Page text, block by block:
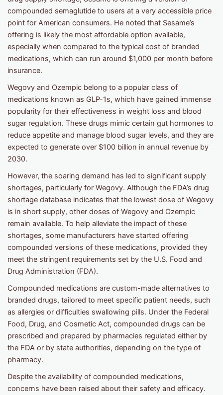
compounded semaglutide to users at a very accessible price
point for American consumers. He noted that Sesame’s
offering is likely the most affordable option available,
especially when compared to the typical cost of branded
medications, which can run around $1,000 per month before
insurance.
Wegovy and Ozempic belong to a popular class of
medications known as GLP-1s, which have gained immense
popularity for their effectiveness in weight loss and blood
sugar regulation. These drugs mimic certain gut hormones to
reduce appetite and manage blood sugar levels, and they are
expected to generate over $100 billion in annual revenue by
2030.
However, the soaring demand has led to significant supply
shortages, particularly for Wegovy. Although the FDA’s drug
shortage database indicates that the lowest dose of Wegovy
is in short supply, other doses of Wegovy and Ozempic
remain available. To help alleviate the impact of these
shortages, some manufacturers have started offering
compounded versions of these medications, provided they
meet the stringent requirements set by the U.S. Food and
Drug Administration (FDA).
Compounded medications are custom-made alternatives to
branded drugs, tailored to meet specific patient needs, such
as allergies or difficulties swallowing pills. Under the Federal
Food, Drug, and Cosmetic Act, compounded drugs can be
prescribed and prepared by pharmacies regulated either by
the FDA or by state authorities, depending on the type of
pharmacy.
Despite the availability of compounded medications,
concerns have been raised about their safety and efficacy.